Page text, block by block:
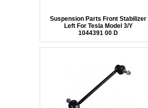
Suspension Parts Front Stabilizer
Left For Tesla Model 3/Y
1044391 00 D